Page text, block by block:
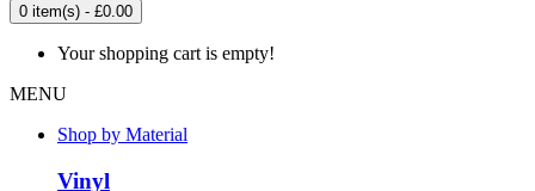
0 item(s) - £0.00
Your shopping cart is empty!
MENU
Shop by Material
Vinyl